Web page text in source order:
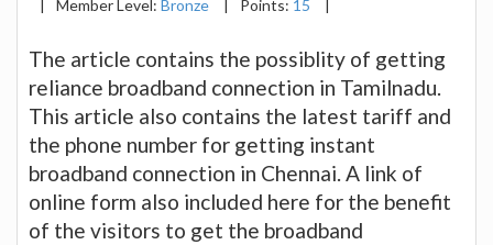
|
Member Level: Bronze | Points: 15 |
The article contains the possiblity of getting
reliance broadband connection in Tamilnadu.
This article also contains the latest tariff and
the phone number for getting instant
broadband connection in Chennai. A link of
online form also included here for the benefit
of the visitors to get the broadband